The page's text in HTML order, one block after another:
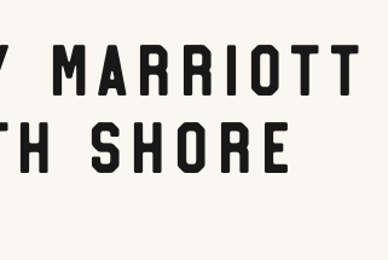
Marriott
Shore